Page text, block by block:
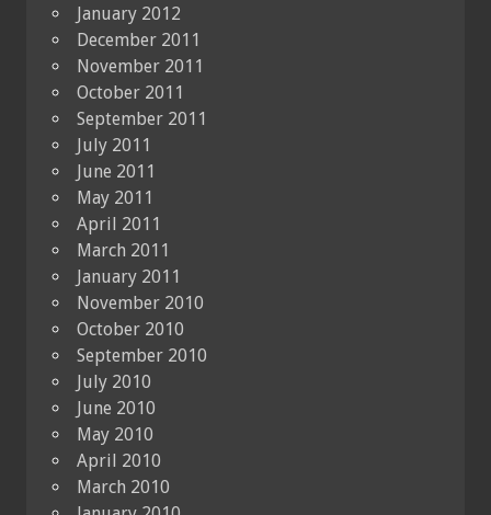
January 2012
December 2011
November 2011
October 2011
September 2011
July 2011
June 2011
May 2011
April 2011
March 2011
January 2011
November 2010
October 2010
September 2010
July 2010
June 2010
May 2010
April 2010
March 2010